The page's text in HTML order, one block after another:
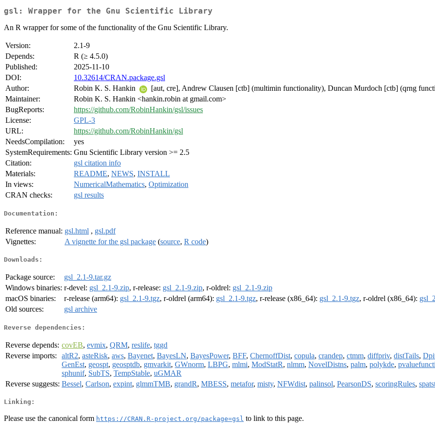
gsl: Wrapper for the Gnu Scientific Library
An R wrapper for some of the functionality of the Gnu Scientific Library.
Version:
2.1-9
Depends:
R (≥ 4.5.0)
Published:
2025-11-10
DOI:
10.32614/CRAN.package.gsl
Author:
Robin K. S. Hankin
[aut, cre], Andrew Clausen [ctb] (multimin functionality), Duncan Murdoch [ctb] (qrng
Maintainer:
Robin K. S. Hankin <hankin.robin at gmail.com>
BugReports:
https://github.com/RobinHankin/gsl/issues
License:
GPL-3
URL:
https://github.com/RobinHankin/gsl
NeedsCompilation:
yes
SystemRequirements: Gnu Scientific Library version >= 2.5
Citation:
gsl citation info
Materials:
README, NEWS, INSTALL
In views:
NumericalMathematics, Optimization
CRAN checks:
gsl results
Documentation:
Reference manual: gsl.html , gsl.pdf
Vignettes:
A vignette for the gsl package (source, R code)
Downloads:
Package source:
gsl_2.1-9.tar.gz
Windows binaries: r-devel: gsl_2.1-9.zip, r-release: gsl_2.1-9.zip, r-oldrel: gsl_2.1-9.zip
macOS binaries:
r-release (arm64): gsl_2.1-9.tgz, r-oldrel (arm64): gsl_2.1-9.tgz, r-release (x86_64): gsl_2.1-9.tgz, r-oldrel (x86_64):
Old sources:
gsl archive
Reverse dependencies:
Reverse depends: covEB, evmix, QRM, reslife, tggd
Reverse imports:
altR2, asteRisk, aws, Bayenet, BayesLN, BayesPower, BFF, ChernoffDist, copula, crandep, ctmm, diffpriv, distTails,
GenEst, geospt, geosptdb, gmvarkit, GWnorm, LBPG, mlmi, ModStatR, nlmm, NovelDistns, palm, polykde,
sphunif, SubTS, TempStable, uGMAR
Reverse suggests: Bessel, Carlson, expint, glmmTMB, grandR, MBESS, metafor, misty, NFWdist, palinsol, PearsonDS, scoringRules,
Linking:
Please use the canonical form https://CRAN.R-project.org/package=gsl to link to this page.